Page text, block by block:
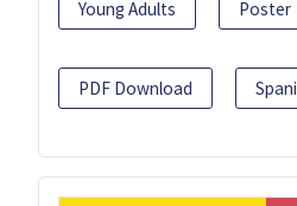
Young Adults Poster
PDF Download